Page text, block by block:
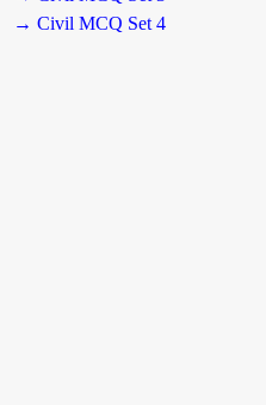
→ Civil MCQ Set 4